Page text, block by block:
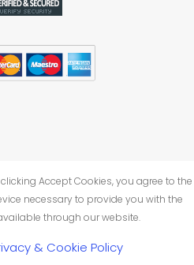
Accept Cookies, you agree to the
necessary to provide you with the
through our website.
& Cookie Policy